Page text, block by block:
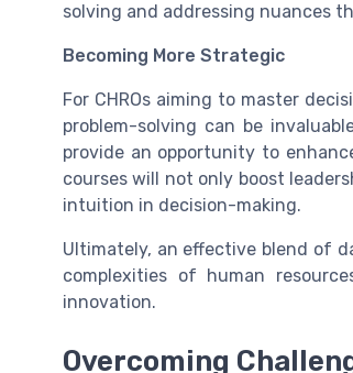
solving and addressing nuances
Becoming More Strategic
For CHROs aiming to master
problem-solving can be
provide an opportunity to
courses will not only boost
intuition in decision-making.
Ultimately, an effective blend of
complexities of human
innovation.
Overcoming